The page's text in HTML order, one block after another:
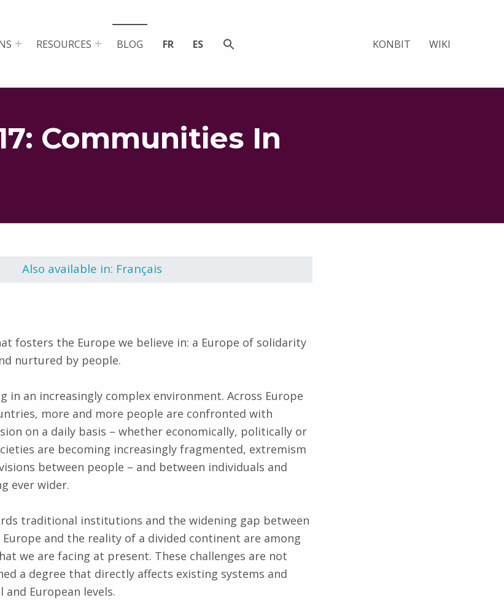
RESOURCES BLOG FR ES KONBIT WIKI
Communities In
Also available in: Français
fosters the Europe we believe in: a Europe of solidarity
nurtured by people.
in an increasingly complex environment. Across Europe
more and more people are confronted with
on a daily basis – whether economically, politically or
are becoming increasingly fragmented, extremism
between people – and between individuals and
ever wider.
traditional institutions and the widening gap between
and the reality of a divided continent are among
we are facing at present. These challenges are not
a degree that directly affects existing systems and
European levels.